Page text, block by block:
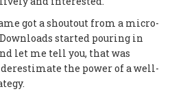
got a shoutout from a micro-
started pouring in
let me tell you, that was
the power of a well-